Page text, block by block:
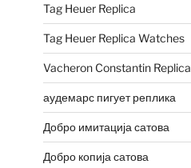
Tag Heuer Replica
Tag Heuer Replica Watches
Vacheron Constantin Replica
аудемарс пигует реплика
Добро имитација сатова
Добро копија сатова